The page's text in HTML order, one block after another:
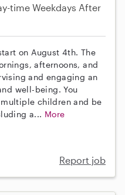
time Weekdays After
on August 4th. The
afternoons, and
and engaging an
well-being. You
children and be
a... More
Report job